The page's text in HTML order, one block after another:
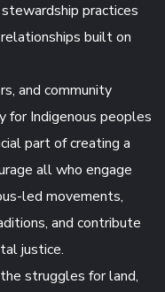
practices
built on
and community
for Indigenous peoples
part of creating a
all who engage
led movements,
and contribute
justice.
struggles for land,